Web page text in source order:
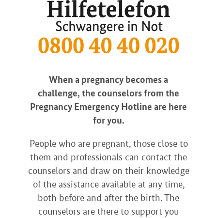
When a pregnancy becomes a
challenge, the counselors from the
Pregnancy Emergency Hotline are here
for you.
People who are pregnant, those close to
them and professionals can contact the
counselors and draw on their knowledge
of the assistance available at any time,
both before and after the birth. The
counselors are there to support you